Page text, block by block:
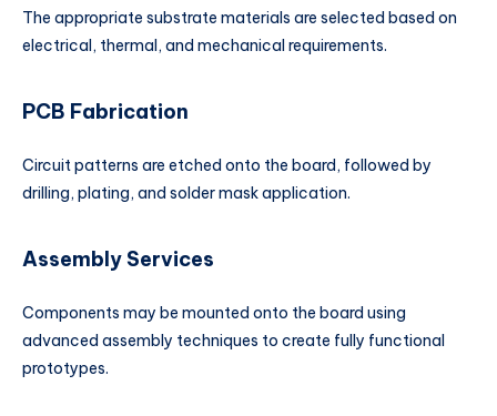
The appropriate substrate materials are selected based on
electrical, thermal, and mechanical requirements.
PCB Fabrication
Circuit patterns are etched onto the board, followed by
drilling, plating, and solder mask application.
Assembly Services
Components may be mounted onto the board using
advanced assembly techniques to create fully functional
prototypes.